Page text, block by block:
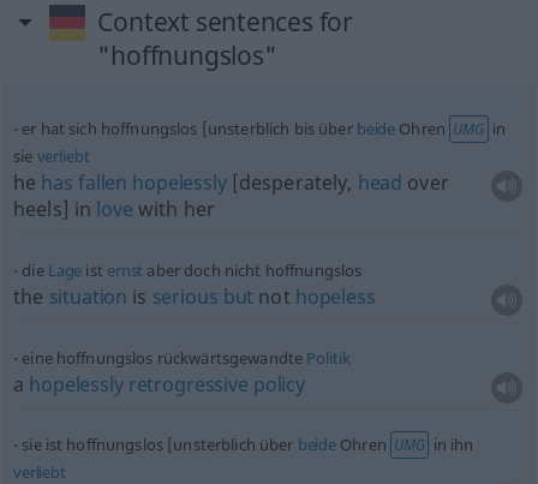
Context sentences for
"hoffnungslos"
er hat sich hoffnungslos [unsterblich bis über beide Ohren UMG in
sie verliebt
he has fallen hopelessly[desperately, head over
heels] in love with her
die Lage ist ernst aber doch nicht hoffnungslos
the situation is serious but not hopeless
eine hoffnungslos rückwärtsgewandte Politik
a hopelessly retrogressive policy
sie ist hoffnungslos [unsterblich über beide Ohren UMG in ihn
verliebt